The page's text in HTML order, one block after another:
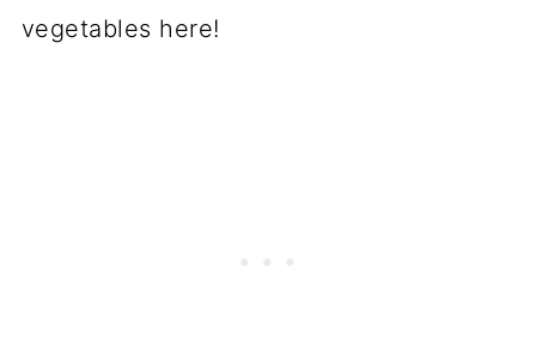
vegetables here!